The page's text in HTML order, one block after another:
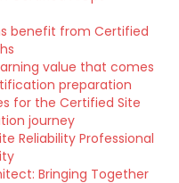
benefit from Certified
value that comes
preparation
for the Certified Site
journey
Reliability Professional
Bringing Together